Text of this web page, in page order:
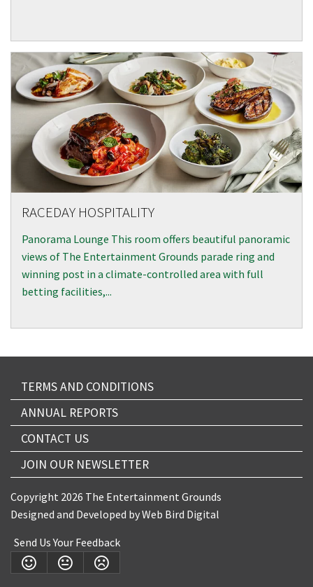
RACEDAY HOSPITALITY
Panorama Lounge This room offers beautiful panoramic
views of The Entertainment Grounds parade ring and
winning post in a climate-controlled area with full
betting facilities,...
TERMS AND CONDITIONS
ANNUAL REPORTS
CONTACT US
JOIN OUR NEWSLETTER
Copyright 2026 The Entertainment Grounds
Designed and Developed byWeb Bird Digital
Send Us Your Feedback